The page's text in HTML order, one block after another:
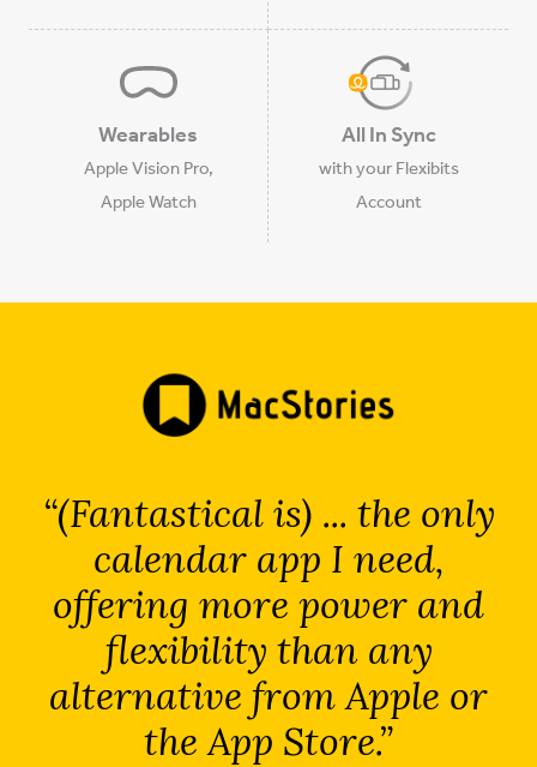
Wearables
Apple Vision Pro,
Apple Watch
All In Sync
with your Flexibits
Account
(Fantastical is) ... the only
calendar app I need,
offering more power and
flexibility than any
alternative from Apple or
the App Store.